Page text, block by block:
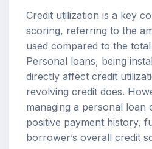
Credit utilization is a key
scoring, referring to the
used compared to the
Personal loans, being
directly affect credit
revolving credit does.
managing a personal loan
positive payment history,
borrower’s overall credit